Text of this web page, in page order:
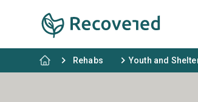
Rehabs Youth and